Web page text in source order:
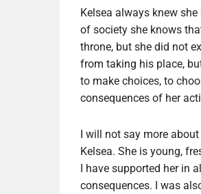
Kelsea always knew
of society she knows
throne, but she did not
from taking his place,
to make choices, to
consequences of her
I will not say more
Kelsea. She is young,
I have supported her
consequences. I was